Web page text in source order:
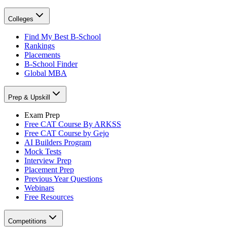
Colleges
Find My Best B-School
Rankings
Placements
B-School Finder
Global MBA
Prep & Upskill
Exam Prep
Free CAT Course By ARKSS
Free CAT Course by Gejo
AI Builders Program
Mock Tests
Interview Prep
Placement Prep
Previous Year Questions
Webinars
Free Resources
Competitions